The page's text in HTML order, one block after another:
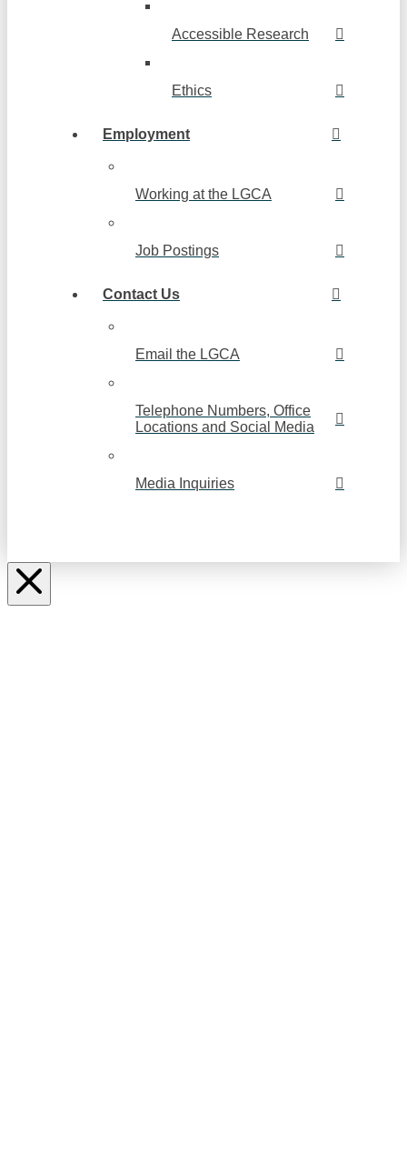
Accessible Research
Ethics
Employment
Working at the LGCA
Job Postings
Contact Us
Email the LGCA
Telephone Numbers, Office
Locations and Social Media
Media Inquiries